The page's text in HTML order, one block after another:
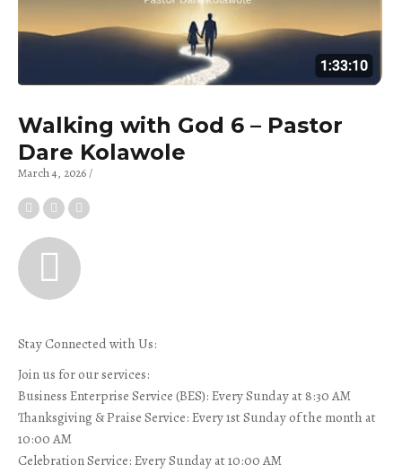
Walking with God 6 – Pastor
Dare Kolawole
March 4, 2026
Stay Connected with Us:
Join us for our services:
Business Enterprise Service (BES): Every Sunday at 8:30 AM
Thanksgiving & Praise Service: Every 1st Sunday of the month at
10:00 AM
Celebration Service: Every Sunday at 10:00 AM